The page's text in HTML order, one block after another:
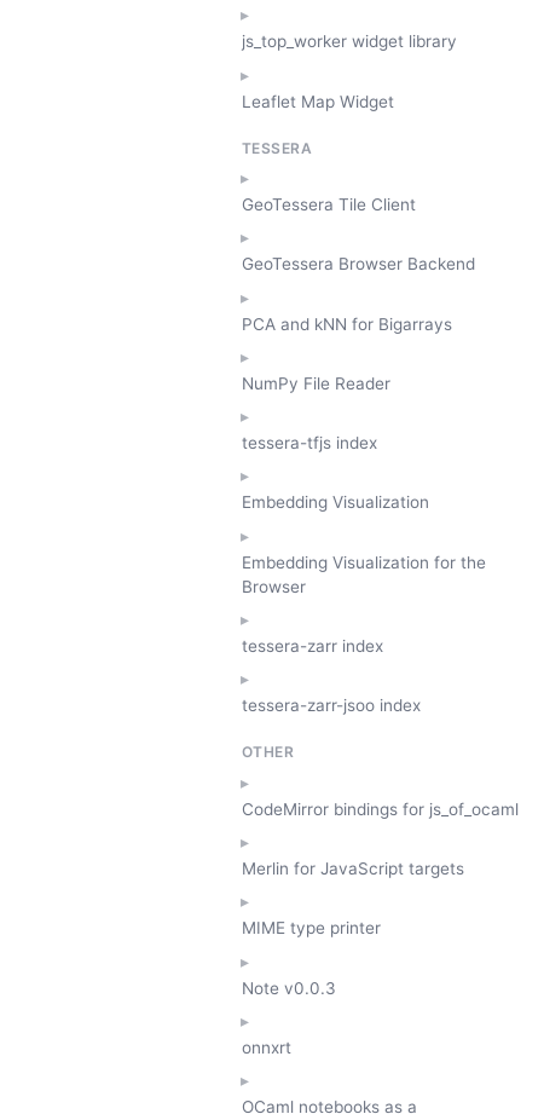
js_top_worker widget library
Leaflet Map Widget
TESSERA
GeoTessera Tile Client
GeoTessera Browser Backend
PCA and kNN for Bigarrays
NumPy File Reader
tessera-tfjs index
Embedding Visualization
Embedding Visualization for the
Browser
tessera-zarr index
tessera-zarr-jsoo index
OTHER
CodeMirror bindings for js_of_ocaml
Merlin for JavaScript targets
MIME type printer
Note v0.0.3
onnxrt
OCaml notebooks as a